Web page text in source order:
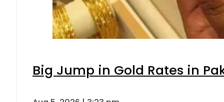
Big Jump in Gold Rates in